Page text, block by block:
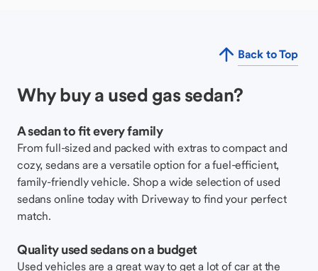
Back to Top
Why buy a used gas sedan?
A sedan to fit every family
From full-sized and packed with extras to compact and
cozy, sedans are a versatile option for a fuel-efficient,
family-friendly vehicle. Shop a wide selection of used
sedans online today with Driveway to find your perfect
match.
Quality used sedans on a budget
Used vehicles are a great way to get a lot of car at the